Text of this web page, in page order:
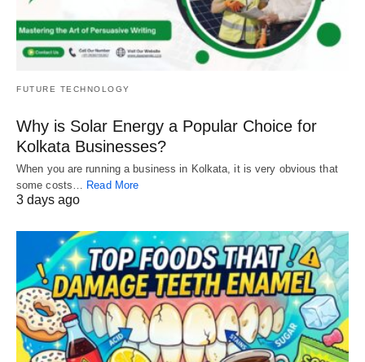
FUTURE TECHNOLOGY
Why is Solar Energy a Popular Choice for
Kolkata Businesses?
When you are running a business in Kolkata, it is very obvious that
some costs…
Read More
3 days ago